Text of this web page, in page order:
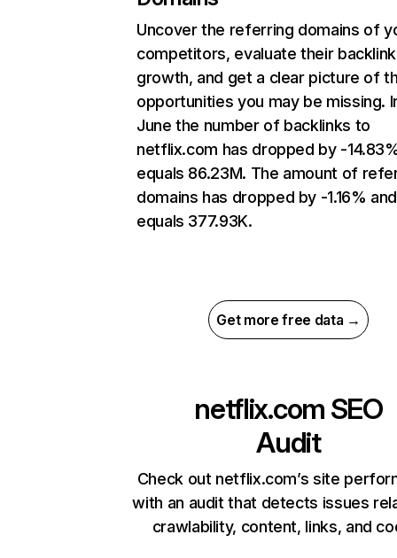
Uncover the referring domains of
competitors, evaluate their backlink
growth, and get a clear picture of
opportunities you may be missing.
June the number of backlinks to
netflix.com has dropped by -
equals 86.23M. The amount of
domains has dropped by -1.16% and
equals 377.93K.
Get more free data →
netflix.com SEO
Audit
Check out netflix.com’s site
with an audit that detects issues
crawlability, content, links, and